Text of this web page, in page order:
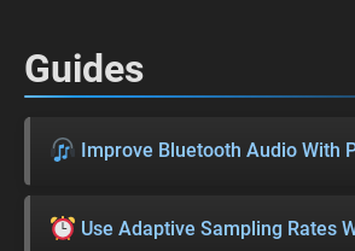
Guides
Improve Bluetooth Audio With
Use Adaptive Sampling Rates